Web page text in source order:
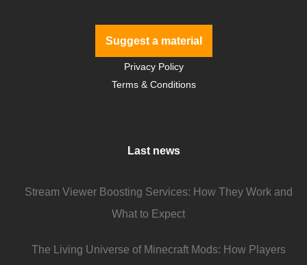
Suggest a material
Privacy Policy
Terms & Conditions
Last news
Stream Viewer Boosting Services: How They Work and
What to Expect
The Living Universe of Minecraft Mods: How Players